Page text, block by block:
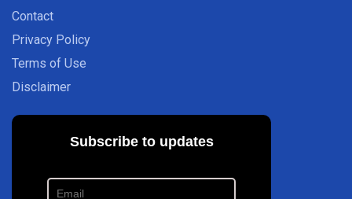
Contact
Privacy Policy
Terms of Use
Disclaimer